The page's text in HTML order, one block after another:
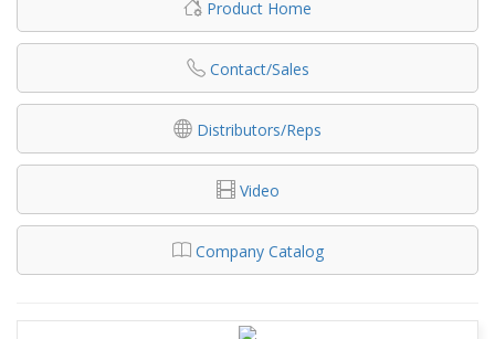
Product Home
Contact/Sales
Distributors/Reps
Video
Company Catalog